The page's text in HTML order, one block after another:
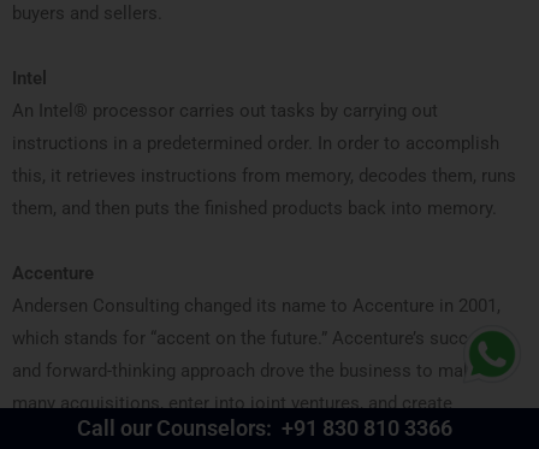
buyers and sellers.
Intel
An Intel® processor carries out tasks by carrying out
instructions in a predetermined order. In order to accomplish
this, it retrieves instructions from memory, decodes them, runs
them, and then puts the finished products back into memory.
Accenture
Andersen Consulting changed its name to Accenture in 2001,
which stands for “accent on the future.” Accenture’s success
and forward-thinking approach drove the business to make
many acquisitions, enter into joint ventures, and create
campaigns that set the standard for the industry.
Call our Counselors: +91 830 810 3366